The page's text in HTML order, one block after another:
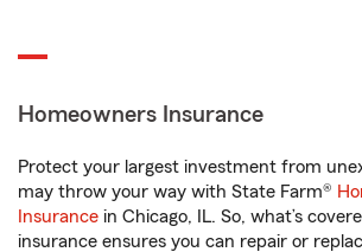
Homeowners Insurance
Protect your largest investment from
may throw your way with State Farm®
Insurance in Chicago, IL. So, what’s
insurance ensures you can repair or